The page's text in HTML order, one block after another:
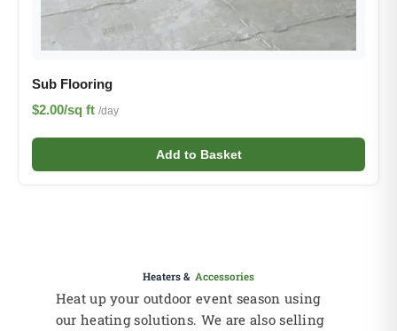
Sub Flooring
$2.00/sq ft /day
Add to Basket
Heaters & Accessories
Heat up your outdoor event season using
our heating solutions. We are also selling